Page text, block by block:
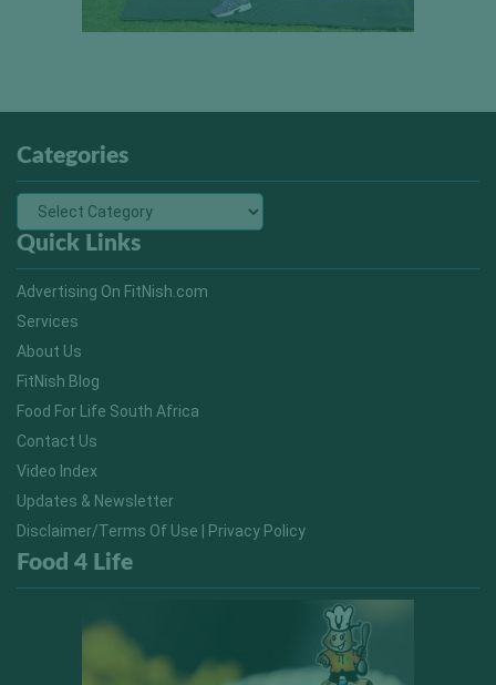
Categories
Quick Links
Advertising On FitNish.com
Services
About Us
FitNish Blog
Food For Life South Africa
Contact Us
Video Index
Updates & Newsletter
Disclaimer/Terms Of Use | Privacy Policy
Food 4 Life